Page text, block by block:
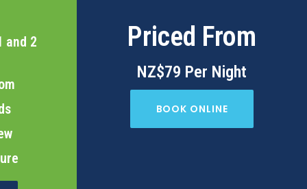
and 2 Priced From
NZ$79 Per Night
BOOK ONLINE